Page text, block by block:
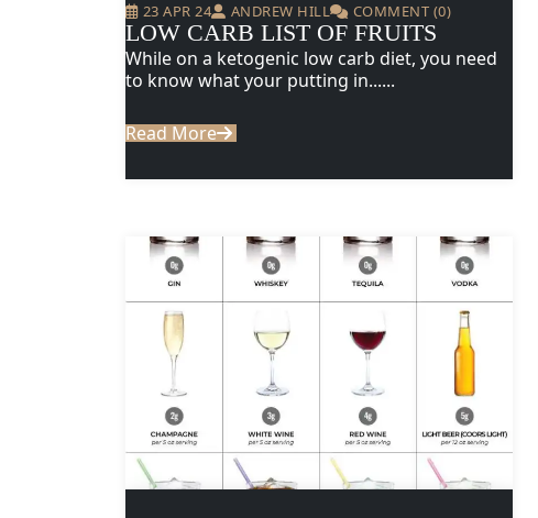
23 APR 24 ANDREW HILL COMMENT (0)
LOW CARB LIST OF FRUITS
While on a ketogenic low carb diet, you need
to know what your putting in......
Read More